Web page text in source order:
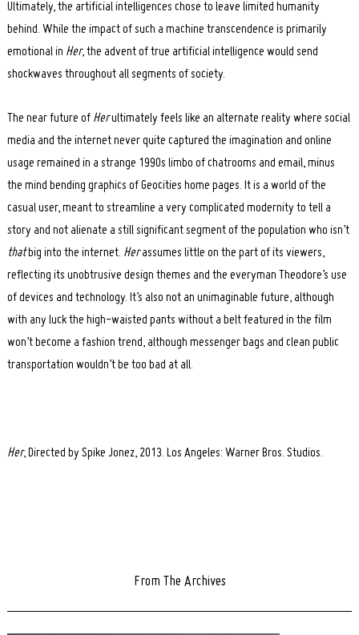
Ultimately, the artificial intelligences chose to leave limited humanity
behind. While the impact of such a machine transcendence is primarily
emotional in Her, the advent of true artificial intelligence would send
shockwaves throughout all segments of society.
The near future of Herultimately feels like an alternate reality where social
media and the internet never quite captured the imagination and online
usage remained in a strange 1990s limbo of chatrooms and email, minus
the mind bending graphics of Geocities home pages. It is a world of the
casual user, meant to streamline a very complicated modernity to tell a
story and not alienate a still significant segment of the population who isn’t
thatbig into the internet. Herassumes little on the part of its viewers,
reflecting its unobtrusive design themes and the everyman Theodore’s use
of devices and technology. It’s also not an unimaginable future, although
with any luck the high-waisted pants without a belt featured in the film
won’t become a fashion trend, although messenger bags and clean public
transportation wouldn’t be too bad at all.
Her, Directed by Spike Jonez, 2013. Los Angeles: Warner Bros. Studios.
From The Archives